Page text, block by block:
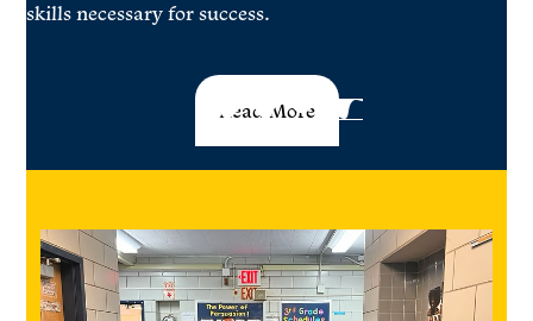
skills necessary for success.
Read More